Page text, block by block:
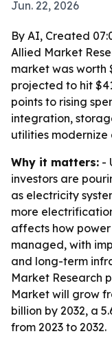
Jun. 22, 2026
By AI, Created
Allied Market
market was worth
projected to hit
points to rising
integration,
utilities
Why it matters: -
investors are
as electricity
more
affects how
managed, with
and long-term
Market Research
Market will grow
billion by 2032, a
from 2023 to 2032.